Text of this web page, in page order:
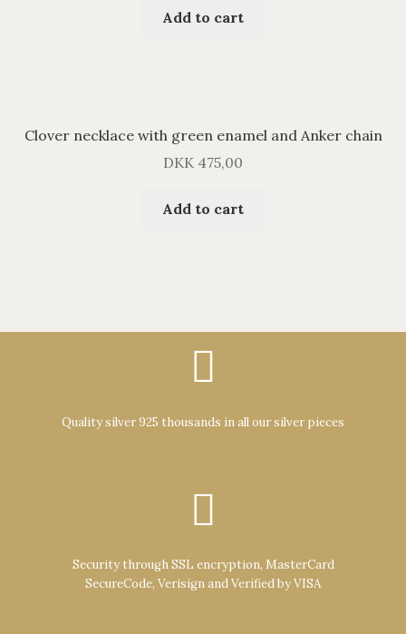
Add to cart
Clover necklace with green enamel and Anker chain
DKK 475,00
Add to cart
Quality silver 925 thousands in all our silver pieces
Security through SSL encryption, MasterCard
SecureCode, Verisign and Verified by VISA